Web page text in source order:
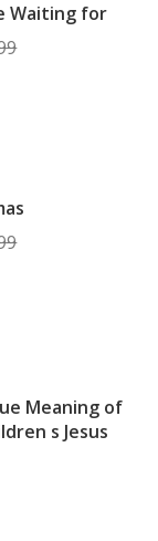
Waiting for
Meaning of
s Jesus